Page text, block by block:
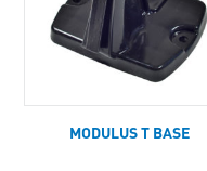
MODULUS T BASE